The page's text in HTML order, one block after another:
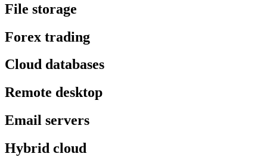
File storage
Forex trading
Cloud databases
Remote desktop
Email servers
Hybrid cloud